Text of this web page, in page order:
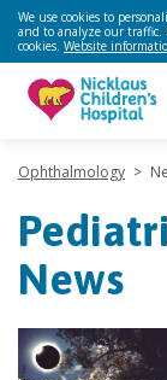
We use cookies to
and to analyze our traffic.
cookies. Website
Ophthalmology >
News